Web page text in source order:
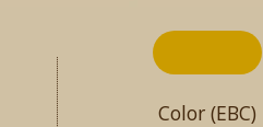
Color (EBC)